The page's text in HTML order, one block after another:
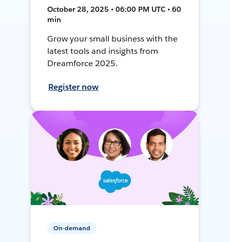
October 28, 2025 • 06:00 PM UTC • 60
min
Grow your small business with the
latest tools and insights from
Dreamforce 2025.
Register now
On-demand